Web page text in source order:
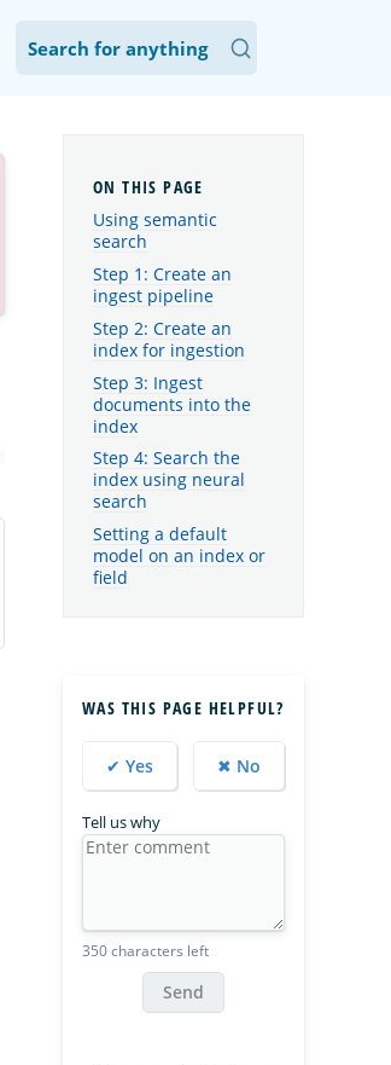
Using semantic
search
Step 1: Create an
ingest pipeline
Step 2: Create an
index for ingestion
Step 3: Ingest
documents into the
index
Step 4: Search the
index using neural
search
Setting a default
model on an index or
field
WAS THIS PAGE HELPFUL?
✔ Yes ✖ No
Tell us why
350 characters left
Send